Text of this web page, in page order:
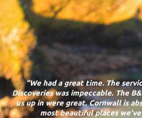
“We had a great time. The
Discoveries was impeccable. The
us up in were great. Cornwall is
most beautiful places